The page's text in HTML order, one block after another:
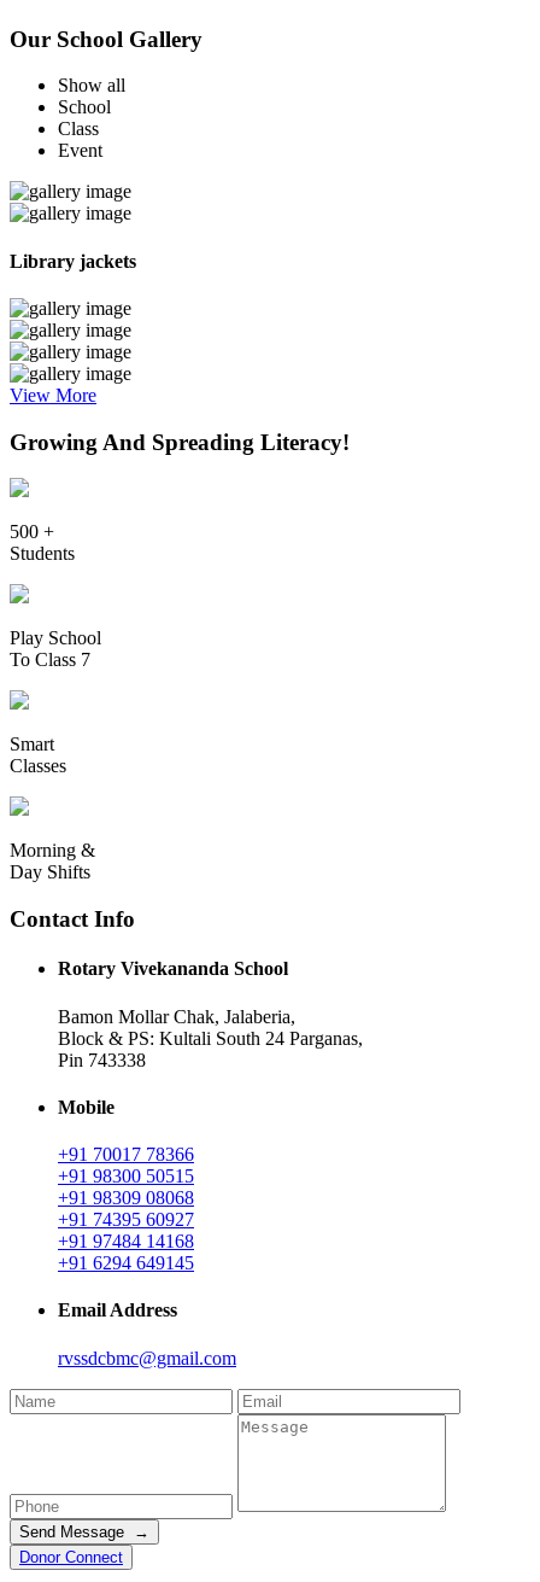
Our School Gallery
Show all
School
Class
Event
Library jackets
View More
Growing And Spreading Literacy!
500 +
Students
Play School
To Class 7
Smart
Classes
Morning &
Day Shifts
Contact Info
Rotary Vivekananda School
Bamon Mollar Chak, Jalaberia,
Block & PS: Kultali South 24 Parganas,
Pin 743338
Mobile
+91 70017 78366
+91 98300 50515
+91 98309 08068
+91 74395 60927
+91 97484 14168
+91 6294 649145
Email Address
rvssdcbmc@gmail.com
Send Message →
Donor Connect